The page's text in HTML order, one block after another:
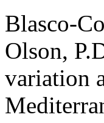
Blasco-
Olson,
variation